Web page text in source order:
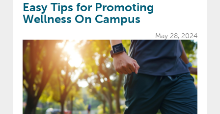
Easy Tips for Promoting
Wellness On Campus
May 28, 2024